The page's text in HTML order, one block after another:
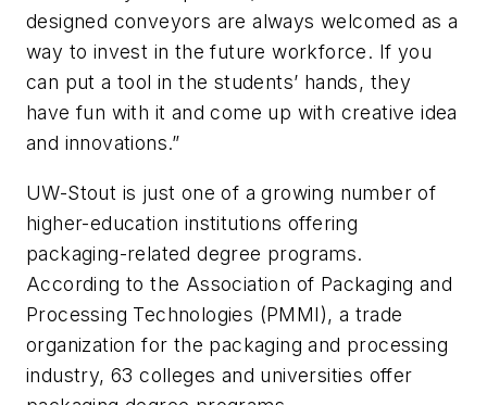
designed conveyors are always welcomed as a
way to invest in the future workforce. If you
can put a tool in the students’ hands, they
have fun with it and come up with creative idea
and innovations.”
UW-Stout is just one of a growing number of
higher-education institutions offering
packaging-related degree programs.
According to the Association of Packaging and
Processing Technologies (PMMI), a trade
organization for the packaging and processing
industry, 63 colleges and universities offer